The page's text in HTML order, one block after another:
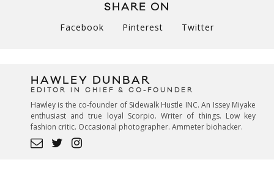
SHARE ON
Facebook Pinterest Twitter
HAWLEY DUNBAR
EDITOR IN CHIEF & CO-FOUNDER
Hawley is the co-founder of Sidewalk Hustle INC. An Issey Miyake
enthusiast and true loyal Scorpio. Writer of things. Low key
fashion critic. Occasional photographer. Ammeter biohacker.